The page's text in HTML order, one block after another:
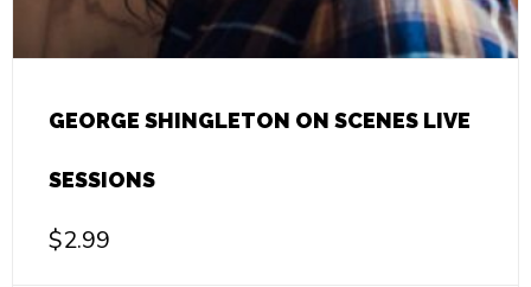
GEORGE SHINGLETON ON SCENES LIVE
SESSIONS
$2.99